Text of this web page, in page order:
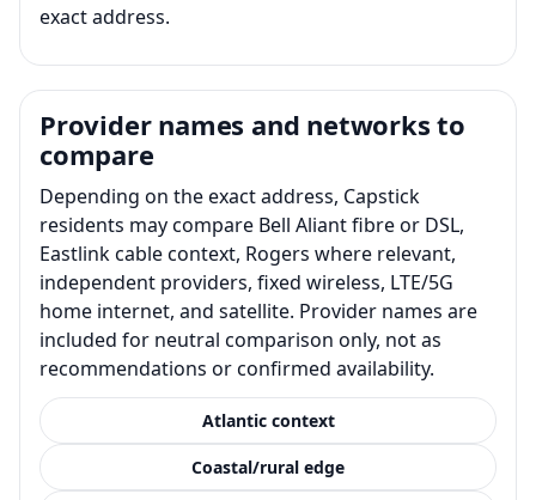
exact address.
Provider names and networks to
compare
Depending on the exact address, Capstick
residents may compare Bell Aliant fibre or DSL,
Eastlink cable context, Rogers where relevant,
independent providers, fixed wireless, LTE/5G
home internet, and satellite. Provider names are
included for neutral comparison only, not as
recommendations or confirmed availability.
Atlantic context
Coastal/rural edge